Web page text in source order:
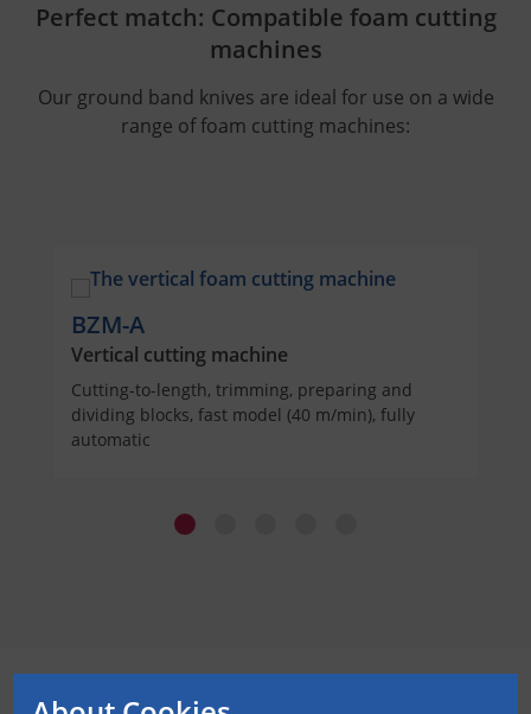
Perfect match: Compatible foam cutting
machines
Our ground band knives are ideal for use on a wide
range of foam cutting machines:
BZM-A
Vertical cutting machine
Cutting-to-length, trimming, preparing and
dividing blocks, fast model (40 m/min), fully
automatic